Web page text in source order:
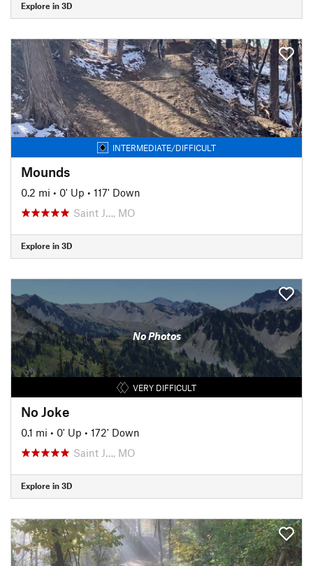
Explore in 3D
INTERMEDIATE/DIFFICULT
Mounds
0.2 mi • 0' Up • 117' Down
Saint J…, MO
Explore in 3D
No Photos
VERY DIFFICULT
No Joke
0.1 mi • 0' Up • 172' Down
Saint J…, MO
Explore in 3D